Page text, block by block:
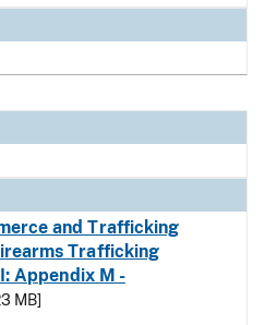
and Trafficking
Trafficking
Appendix M -
MB]